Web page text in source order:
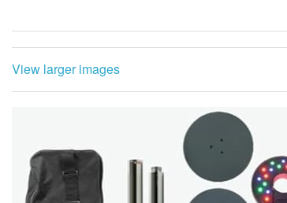
View larger images